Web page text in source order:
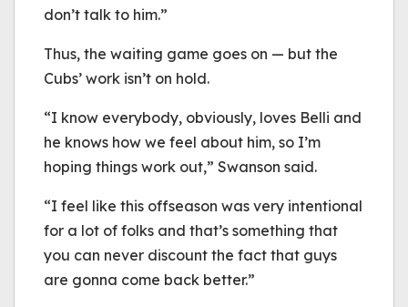
don’t talk to him.”
Thus, the waiting game goes on — but the
Cubs’ work isn’t on hold.
“I know everybody, obviously, loves Belli and
he knows how we feel about him, so I’m
hoping things work out,” Swanson said.
“I feel like this offseason was very intentional
for a lot of folks and that’s something that
you can never discount the fact that guys
are gonna come back better.”